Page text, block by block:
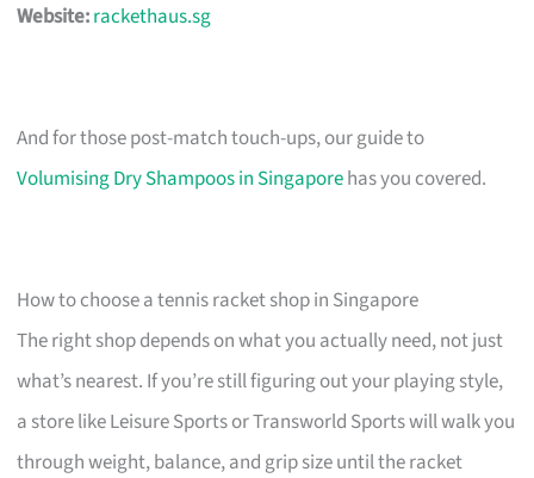
Website:rackethaus.sg
And for those post-match touch-ups, our guide to
Volumising Dry Shampoos in Singaporehas you covered.
How to choose a tennis racket shop in Singapore
The right shop depends on what you actually need, not just
what’s nearest. If you’re still figuring out your playing style,
a store like Leisure Sports or Transworld Sports will walk you
through weight, balance, and grip size until the racket